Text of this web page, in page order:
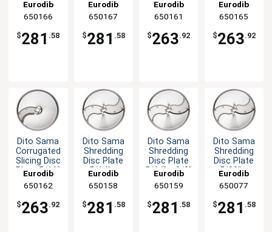
Eurodib
650166
$281 .58
Eurodib
650167
$281 .58
Eurodib
650161
$263.92
Eurodib
650165
$263.92
Dito Sama
Corrugated
Slicing Disc
Plate 5/16"
Eurodib
650162
$263.92
Dito Sama
Shredding
Disc Plate
5/64" x
Eurodib
650158
$281 .58
Dito Sama
Shredding
Disc Plate
5/64" x 3/8"
Eurodib
650159
$281 .58
Dito Sama
Shredding
Disc Plate
5/32" x
Eurodib
650077
$281 .58